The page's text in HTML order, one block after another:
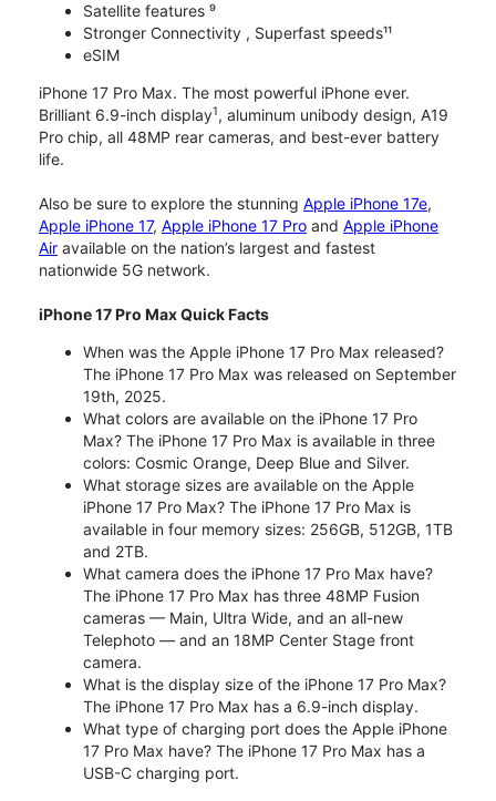
Satellite features ⁹
Stronger Connectivity , Superfast speeds¹¹
eSIM
iPhone 17 Pro Max. The most powerful iPhone ever.
Brilliant 6.9-inch display1, aluminum unibody design, A19
Pro chip, all 48MP rear cameras, and best-ever battery
life.
Also be sure to explore the stunning Apple iPhone 17e,
Apple iPhone 17, Apple iPhone 17 Pro and Apple iPhone
Air available on the nation’s largest and fastest
nationwide 5G network.
iPhone 17 Pro Max Quick Facts
When was the Apple iPhone 17 Pro Max released?
The iPhone 17 Pro Max was released on September
19th, 2025.
What colors are available on the iPhone 17 Pro
Max? The iPhone 17 Pro Max is available in three
colors: Cosmic Orange, Deep Blue and Silver.
What storage sizes are available on the Apple
iPhone 17 Pro Max? The iPhone 17 Pro Max is
available in four memory sizes: 256GB, 512GB, 1TB
and 2TB.
What camera does the iPhone 17 Pro Max have?
The iPhone 17 Pro Max has three 48MP Fusion
cameras — Main, Ultra Wide, and an all-new
Telephoto — and an 18MP Center Stage front
camera.
What is the display size of the iPhone 17 Pro Max?
The iPhone 17 Pro Max has a 6.9-inch display.
What type of charging port does the Apple iPhone
17 Pro Max have? The iPhone 17 Pro Max has a
USB-C charging port.